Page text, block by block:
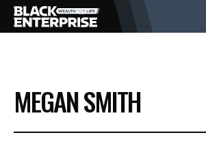
BUSINESS
NEWS
MEGAN SMITH